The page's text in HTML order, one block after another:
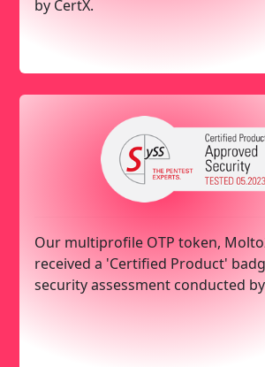
by CertX.
Our multiprofile OTP token,
received a 'Certified Product'
security assessment conducted by